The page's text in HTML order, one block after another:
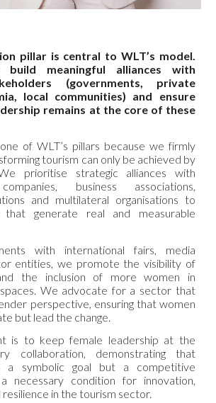
pillar is central to WLT’s model.
meaningful alliances with
(governments, private
local communities) and ensure
remains at the core of these
of WLT’s pillars because we firmly
tourism can only be achieved by
prioritise strategic alliances with
business associations,
and multilateral organisations to
that generate real and measurable
with international fairs, media
entities, we promote the visibility of
the inclusion of more women in
spaces. We advocate for a sector that
perspective, ensuring that women
but lead the change.
is to keep female leadership at the
collaboration, demonstrating that
a symbolic goal but a competitive
necessary condition for innovation,
resilience in the tourism sector.